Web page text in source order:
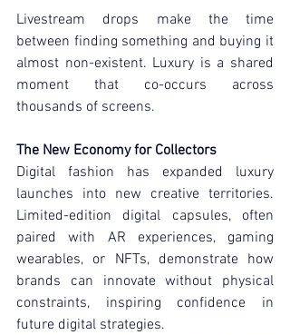
Livestream drops make the time
between finding something and buying it
almost non-existent. Luxury is a shared
moment that co-occurs across
thousands of screens.
The New Economy for Collectors
Digital fashion has expanded luxury
launches into new creative territories.
Limited-edition digital capsules, often
paired with AR experiences, gaming
wearables, or NFTs, demonstrate how
brands can innovate without physical
constraints, inspiring confidence in
future digital strategies.